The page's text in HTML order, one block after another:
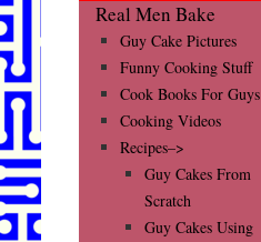
Real Men Bake
Guy Cake Pictures
Funny Cooking Stuff
Cook Books For Guys
Cooking Videos
Recipes–>
Guy Cakes From
Scratch
Guy Cakes Using